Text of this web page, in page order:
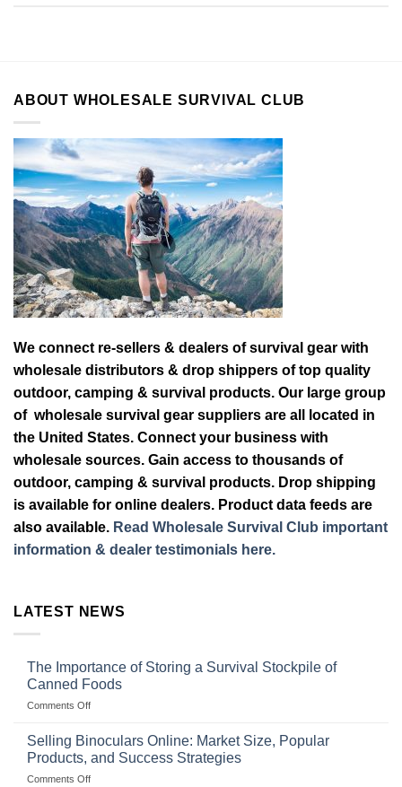
ABOUT WHOLESALE SURVIVAL CLUB
We connect re-sellers & dealers of survival gear with
wholesale distributors & drop shippers of top quality
outdoor, camping & survival products. Our large group
of wholesale survival gear suppliers are all located in
the United States. Connect your business with
wholesale sources. Gain access to thousands of
outdoor, camping & survival products. Drop shipping
is available for online dealers. Product data feeds are
also available. Read Wholesale Survival Club important
information & dealer testimonials here.
LATEST NEWS
The Importance of Storing a Survival Stockpile of
Canned Foods
Comments Offon
Importance
Storing
a
Selling Binoculars Online: Market Size, Popular
Products, and Success Strategies
Comments Offon